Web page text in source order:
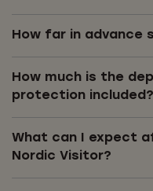
How far in advance
How much is the
protection included?
What can I expect
Nordic Visitor?